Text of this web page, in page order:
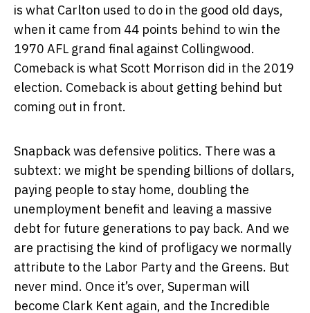
is what Carlton used to do in the good old days,
when it came from 44 points behind to win the
1970 AFL grand final against Collingwood.
Comeback is what Scott Morrison did in the 2019
election. Comeback is about getting behind but
coming out in front.
Snapback was defensive politics. There was a
subtext: we might be spending billions of dollars,
paying people to stay home, doubling the
unemployment benefit and leaving a massive
debt for future generations to pay back. And we
are practising the kind of profligacy we normally
attribute to the Labor Party and the Greens. But
never mind. Once it’s over, Superman will
become Clark Kent again, and the Incredible